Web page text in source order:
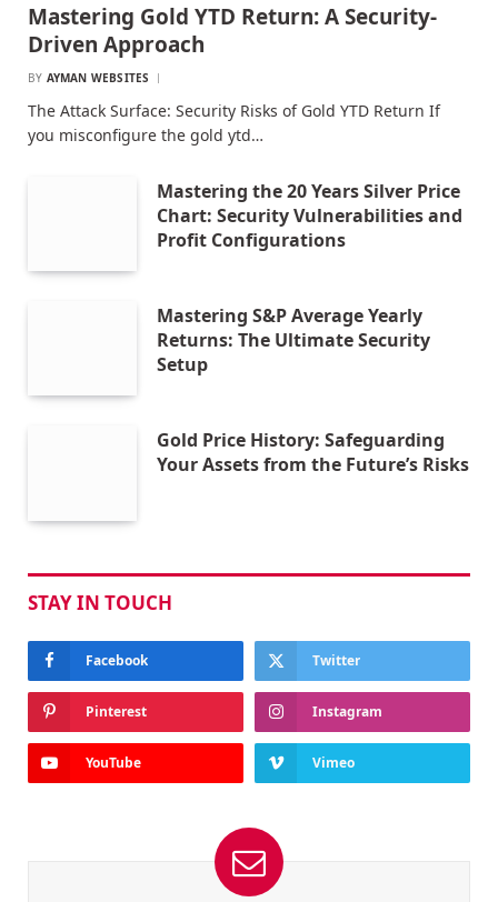
Mastering Gold YTD Return: A Security-
Driven Approach
BY AYMAN WEBSITES
The Attack Surface: Security Risks of Gold YTD Return If
you misconfigure the gold ytd…
Mastering the 20 Years Silver Price
Chart: Security Vulnerabilities and
Profit Configurations
Mastering S&P Average Yearly
Returns: The Ultimate Security
Setup
Gold Price History: Safeguarding
Your Assets from the Future’s Risks
STAY IN TOUCH
Facebook Twitter
Pinterest Instagram
YouTube Vimeo